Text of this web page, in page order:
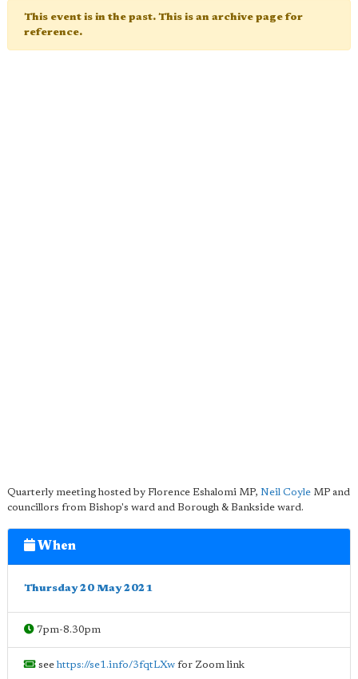
This event is in the past. This is an archive page for
reference.
Quarterly meeting hosted by Florence Eshalomi MP, Neil Coyle MP and
councillors from Bishop's ward and Borough & Bankside ward.
When
Thursday 20 May 2021
7pm-8.30pm
seehttps://se1.info/3fqtLXw for Zoom link